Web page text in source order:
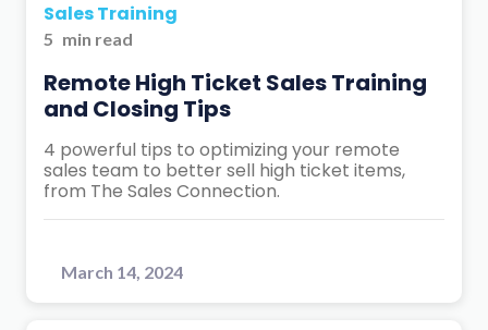
Sales Training
5 min read
Remote High Ticket Sales Training
and Closing Tips
4 powerful tips to optimizing your remote
sales team to better sell high ticket items,
from The Sales Connection.
March 14, 2024